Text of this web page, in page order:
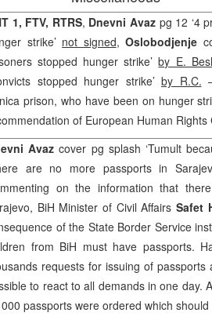
1, FTV, RTRS, Dnevni Avazpg 12 ‘4
strike’ not signed,Oslobodjenje
stopped hunger strike’by E.
stopped hunger strike’ by R.C.
prison, who have been on hunger
of European Human
Avazcover pg splash ‘Tumult
are no more passports in
on the information that
BiH Minister of Civil Affairs Safet
of the State Border Service
from BiH must have passports.
requests for issuing of
to react to all demands in one day.
passports were ordered which